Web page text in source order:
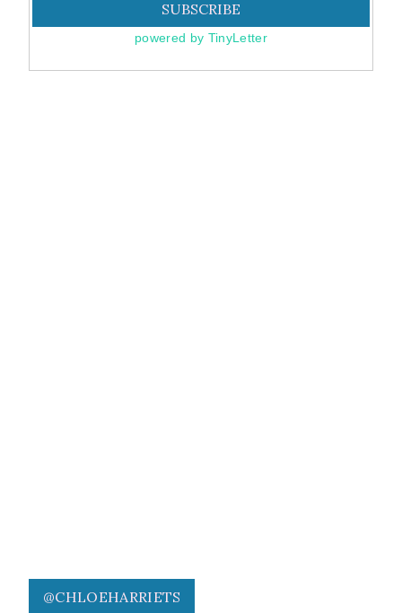
powered by TinyLetter
@CHLOEHARRIETS